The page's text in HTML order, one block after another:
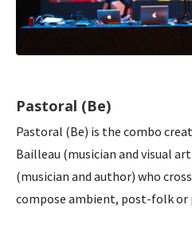
Pastoral (Be)
Pastoral (Be) is the combo
Bailleau (musician and visual
(musician and author) who
compose ambient, post-folk or